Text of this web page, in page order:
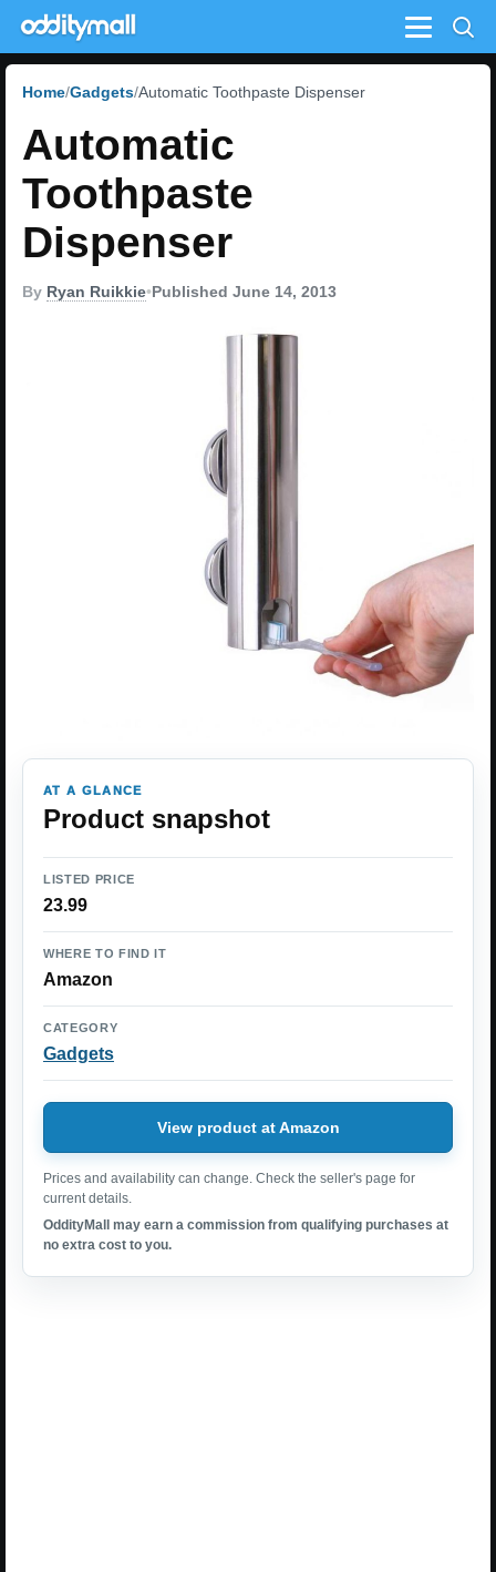
Menu
Home Gadgets Automatic Toothpaste Dispenser
Automatic
Toothpaste
Dispenser
By Ryan Ruikkie•Published June 14, 2013
AT A GLANCE
Product snapshot
LISTED PRICE
23.99
WHERE TO FIND IT
Amazon
CATEGORY
Gadgets
View product at Amazon
Prices and availability can change. Check the seller's page for
current details.
OddityMall may earn a commission from qualifying purchases at
no extra cost to you.